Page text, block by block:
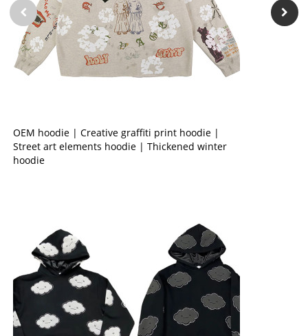
OEM hoodie | Creative graffiti print hoodie |
Street art elements hoodie | Thickened winter
hoodie